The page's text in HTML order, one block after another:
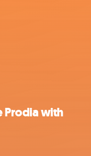
Prodia with